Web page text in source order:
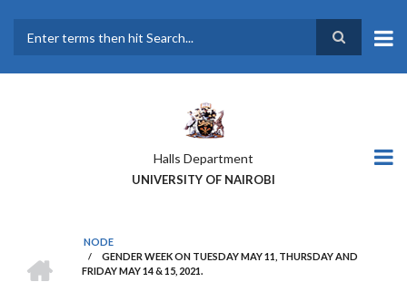
main
Halls Department
UNIVERSITY OF NAIROBI
BREADCRUMB
NODE
/
GENDER WEEK ON TUESDAY MAY 11, THURSDAY AND
FRIDAY MAY 14 & 15, 2021.